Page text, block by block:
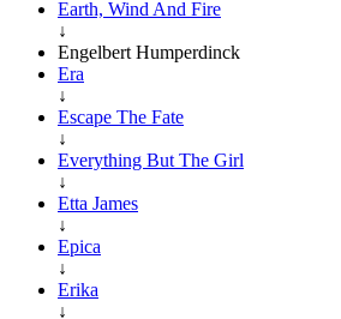
Earth, Wind And Fire
↓
Engelbert Humperdinck
Era
↓
Escape The Fate
↓
Everything But The Girl
↓
Etta James
↓
Epica
↓
Erika
↓